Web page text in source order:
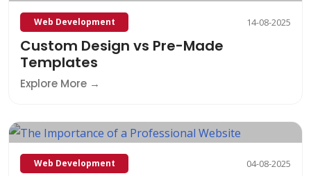
Web Development 14-08-2025
Custom Design vs Pre-Made
Templates
Explore More
Web Development 04-08-2025